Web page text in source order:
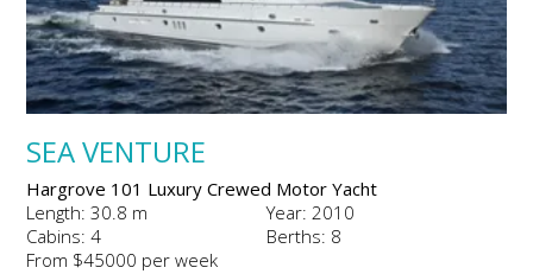
SEA VENTURE
Hargrove 101 Luxury Crewed Motor Yacht
Length: 30.8 m
Year: 2010
Cabins: 4
Berths: 8
From $45000 per week